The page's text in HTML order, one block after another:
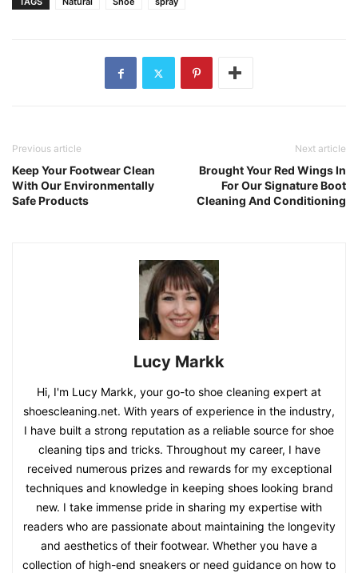
Previous article
Keep Your Footwear Clean
With Our Environmentally
Safe Products
Next article
Brought Your Red Wings In
For Our Signature Boot
Cleaning And Conditioning
Lucy Markk
Hi, I'm Lucy Markk, your go-to shoe cleaning expert at
shoescleaning.net. With years of experience in the industry,
I have built a strong reputation as a reliable source for shoe
cleaning tips and tricks. Throughout my career, I have
received numerous prizes and rewards for my exceptional
techniques and knowledge in keeping shoes looking brand
new. I take immense pride in sharing my expertise with
readers who are passionate about maintaining the longevity
and aesthetics of their footwear. Whether you have a
collection of high-end sneakers or need guidance on how to